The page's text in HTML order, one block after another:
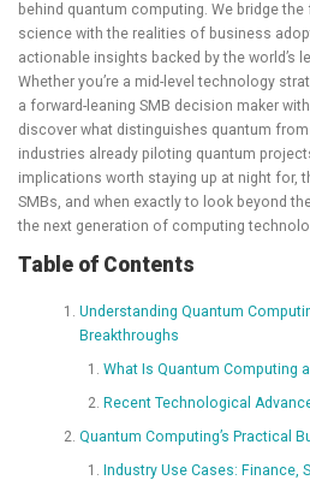
behind quantum computing. We bridge
science with the realities of business
actionable insights backed by the world’s
Whether you’re a mid-level technology
a forward-leaning SMB decision maker with
discover what distinguishes quantum
industries already piloting quantum
implications worth staying up at night for,
SMBs, and when exactly to look beyond
the next generation of computing
Table of Contents
Understanding Quantum
Breakthroughs
What Is Quantum Computing
Recent Technological
Quantum Computing’s Practical
Industry Use Cases: Finance,